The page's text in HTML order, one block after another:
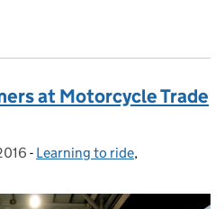
test information better on
at Motorcycle Trade
- Categories:
Learning to ride,